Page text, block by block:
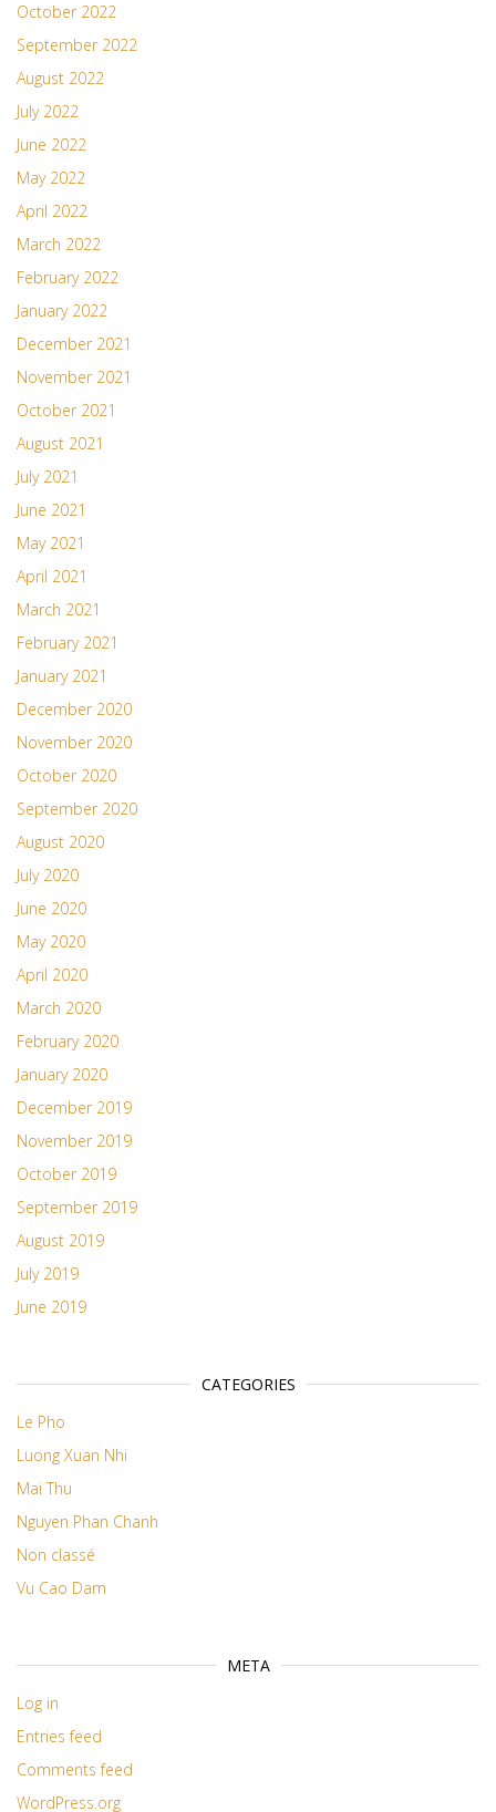
October 2022
September 2022
August 2022
July 2022
June 2022
May 2022
April 2022
March 2022
February 2022
January 2022
December 2021
November 2021
October 2021
August 2021
July 2021
June 2021
May 2021
April 2021
March 2021
February 2021
January 2021
December 2020
November 2020
October 2020
September 2020
August 2020
July 2020
June 2020
May 2020
April 2020
March 2020
February 2020
January 2020
December 2019
November 2019
October 2019
September 2019
August 2019
July 2019
June 2019
CATEGORIES
Le Pho
Luong Xuan Nhi
Mai Thu
Nguyen Phan Chanh
Non classé
Vu Cao Dam
META
Log in
Entries feed
Comments feed
WordPress.org